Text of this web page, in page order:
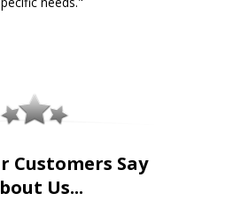
Customers Say
Us...